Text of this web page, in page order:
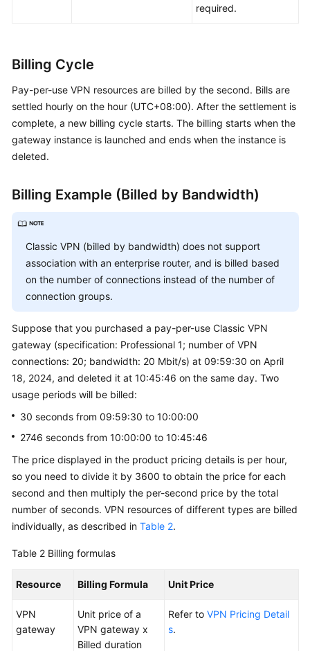
Permissions
required.
Billing Cycle
Pay-per-use VPN resources are billed by the second. Bills are
settled hourly on the hour (UTC+08:00). After the settlement is
complete, a new billing cycle starts. The billing starts when the
gateway instance is launched and ends when the instance is
deleted.
Billing Example (Billed by Bandwidth)
Classic VPN (billed by bandwidth) does not support
association with an enterprise router, and is billed based
on the number of connections instead of the number of
connection groups.
Suppose that you purchased a pay-per-use Classic VPN
gateway (specification: Professional 1; number of VPN
connections: 20; bandwidth: 20 Mbit/s) at 09:59:30 on April
18, 2024, and deleted it at 10:45:46 on the same day. Two
usage periods will be billed:
30 seconds from 09:59:30 to 10:00:00
2746 seconds from 10:00:00 to 10:45:46
The price displayed in the product pricing details is per hour,
so you need to divide it by 3600 to obtain the price for each
second and then multiply the per-second price by the total
number of seconds. VPN resources of different types are billed
individually, as described in Table 2.
Table 2 Billing formulas
Resource Billing Formula Unit Price
VPN
gateway
Unit price of a
VPN gateway x
Billed duration
Refer to VPN Pricing Detail
s.